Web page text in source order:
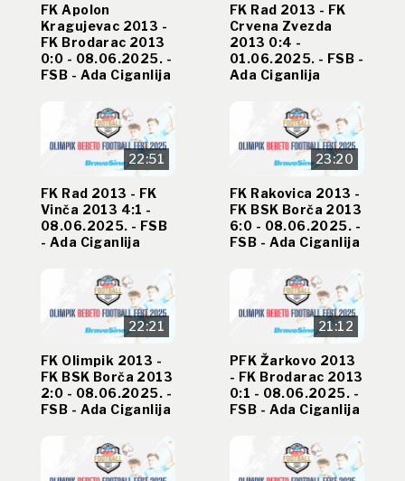
FK Apolon
Kragujevac 2013 -
FK Brodarac 2013
0:0 - 08.06.2025. -
FSB - Ada Ciganlija
FK Rad 2013 - FK
Crvena Zvezda
2013 0:4 -
01.06.2025. - FSB -
Ada Ciganlija
22:51
FK Rad 2013 - FK
Vinča 2013 4:1 -
08.06.2025. - FSB
- Ada Ciganlija
23:20
FK Rakovica 2013 -
FK BSK Borča 2013
6:0 - 08.06.2025. -
FSB - Ada Ciganlija
22:21
FK Olimpik 2013 -
FK BSK Borča 2013
2:0 - 08.06.2025. -
FSB - Ada Ciganlija
21:12
PFK Žarkovo 2013
- FK Brodarac 2013
0:1 - 08.06.2025. -
FSB - Ada Ciganlija